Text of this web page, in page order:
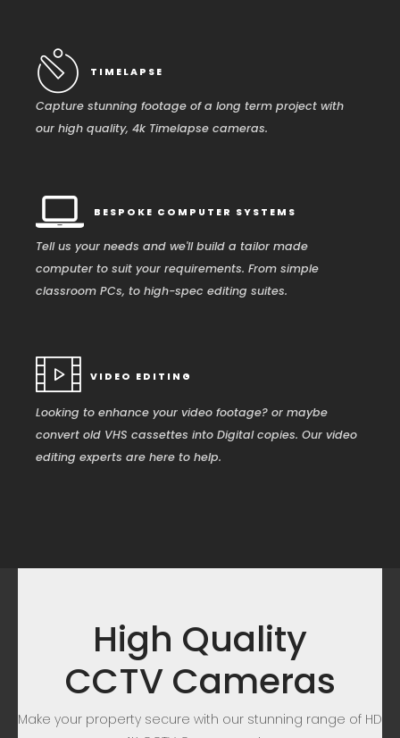
TIMELAPSE
Capture stunning footage of a long term project with
our high quality, 4k Timelapse cameras.
BESPOKE COMPUTER SYSTEMS
Tell us your needs and we'll build a tailor made
computer to suit your requirements. From simple
classroom PCs, to high-spec editing suites.
VIDEO EDITING
Looking to enhance your video footage? or maybe
convert old VHS cassettes into Digital copies. Our video
editing experts are here to help.
High Quality
CCTV Cameras
Make your property secure with our stunning range of HD